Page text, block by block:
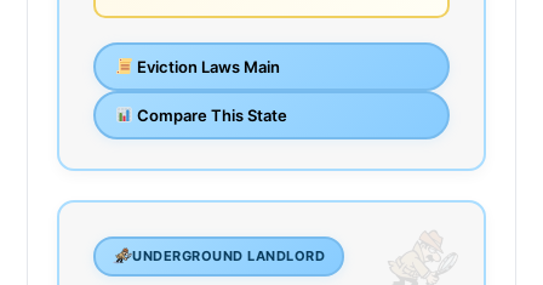
Eviction Laws Main
Compare This State
UNDERGROUND LANDLORD